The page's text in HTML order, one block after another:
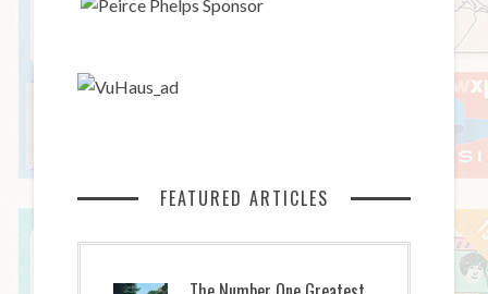
FEATURED ARTICLES